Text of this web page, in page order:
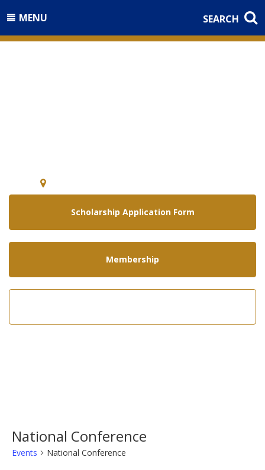
MENU SEARCH
Scholarship Application Form
Membership
National Conference
Events National Conference